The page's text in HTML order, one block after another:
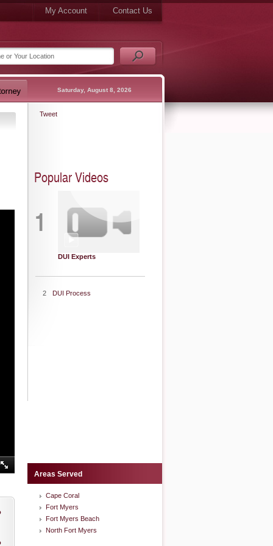
My Account Contact Us
Saturday, August 8, 2026
Tweet
Popular Videos
1
DUI Experts
2 DUI Process
Areas Served
Cape Coral
Fort Myers
Fort Myers Beach
North Fort Myers